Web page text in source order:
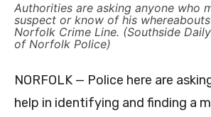
Authorities are asking anyone who
suspect or know of his
Norfolk Crime Line. (Southside
of Norfolk Police)
NORFOLK — Police here are
help in identifying and finding a